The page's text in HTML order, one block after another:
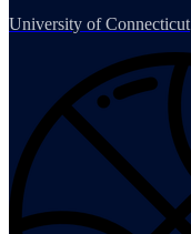
University of Connecticut